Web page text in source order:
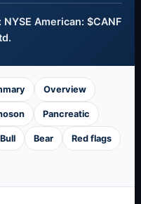
American: $CANF
Overview
Pancreatic
Bull Bear Red flags